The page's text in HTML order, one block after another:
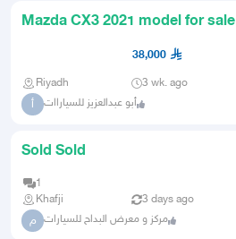
Mazda CX3 2021 model for sale
38,000
Riyadh 3 wk. ago
أ أبو عبدالعزيز للسياراات
Sold Sold
1
Khafji
3 days ago
م مركز و معرض البداح للسيارات